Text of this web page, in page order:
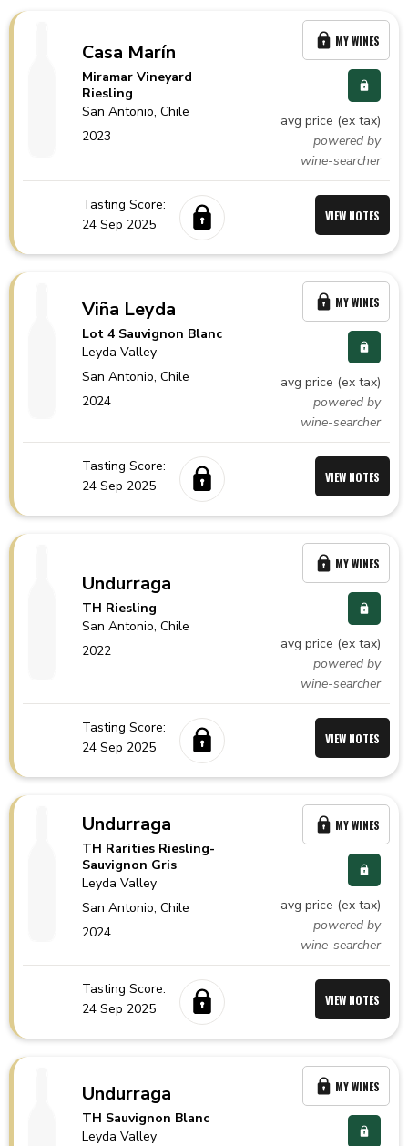
Casa Marín
Miramar Vineyard
Riesling
San Antonio,Chile
2023
avg price (ex tax)
powered by
wine-searcher
MY WINES
Tasting Score:
24 Sep 2025
VIEW NOTES
Viña Leyda
Lot 4 Sauvignon Blanc
Leyda Valley
San Antonio,Chile
2024
avg price (ex tax)
powered by
wine-searcher
MY WINES
Tasting Score:
24 Sep 2025
VIEW NOTES
Undurraga
TH Riesling
San Antonio,Chile
2022
avg price (ex tax)
powered by
wine-searcher
MY WINES
Tasting Score:
24 Sep 2025
VIEW NOTES
Undurraga
TH Rarities Riesling-
Sauvignon Gris
Leyda Valley
San Antonio,Chile
2024
avg price (ex tax)
powered by
wine-searcher
MY WINES
Tasting Score:
24 Sep 2025
VIEW NOTES
Undurraga
TH Sauvignon Blanc
Leyda Valley
MY WINES